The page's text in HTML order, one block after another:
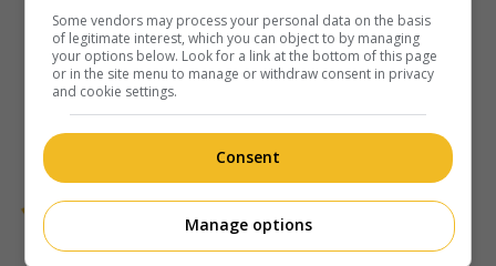
Some vendors may process your personal data on the basis
of legitimate interest, which you can object to by managing
your options below. Look for a link at the bottom of this page
or in the site menu to manage or withdraw consent in privacy
and cookie settings.
Consent
Manage options